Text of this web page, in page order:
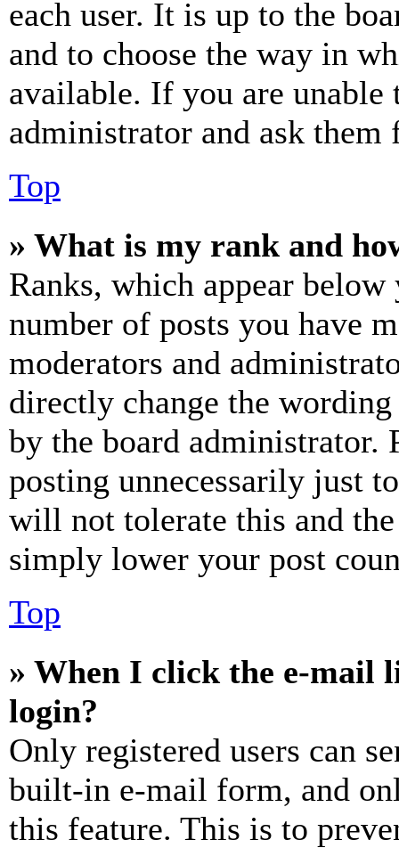
each user. It is up to the
and to choose the way in
available. If you are unable
administrator and ask them
Top
» What is my rank and
Ranks, which appear
number of posts you have
moderators and
directly change the
by the board administrator.
posting unnecessarily just
will not tolerate this and
simply lower your post
Top
» When I click the e-mail
login?
Only registered users can
built-in e-mail form, and
this feature. This is to